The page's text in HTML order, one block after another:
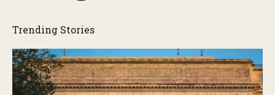
Trending Stories